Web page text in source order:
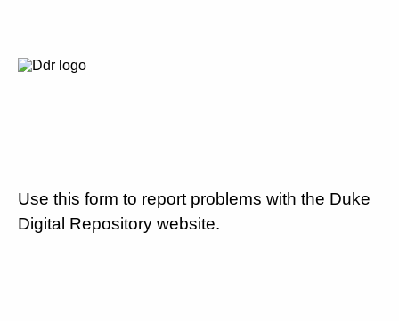
Use this form to report problems with the Duke
Digital Repository website.